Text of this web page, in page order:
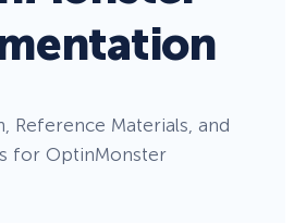
Reference Materials, and
for OptinMonster